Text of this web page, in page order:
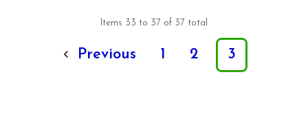
Items 33 to 37 of 37 total
Previous 1 2 3